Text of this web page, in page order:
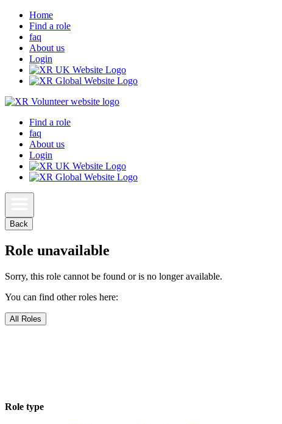
Home
Find a role
faq
About us
Login
Find a role
faq
About us
Login
Back
Role unavailable
Sorry, this role cannot be found or is no longer available.
You can find other roles here:
All Roles
Role type